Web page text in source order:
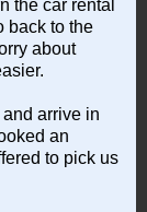
the car rental
back to the
about
arrive in
an
to pick us